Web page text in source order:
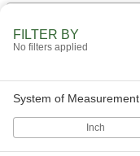
FILTER BY
No filters applied
System of Measurement
Inch